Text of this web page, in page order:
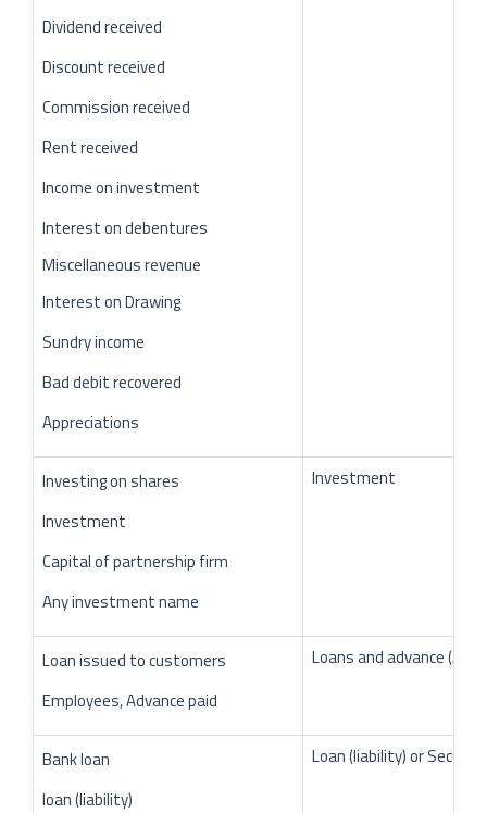
Dividend received
Discount received
Commission received
Rent received
Income on investment
Interest on debentures
Miscellaneous revenue
Interest on Drawing
Sundry income
Bad debit recovered
Appreciations
Investing on shares
Investment
Capital of partnership firm
Any investment name
Investment
Loan issued to customers
Employees, Advance paid
Loans and advance
Bank loan
loan (liability)
Loan (liability) or